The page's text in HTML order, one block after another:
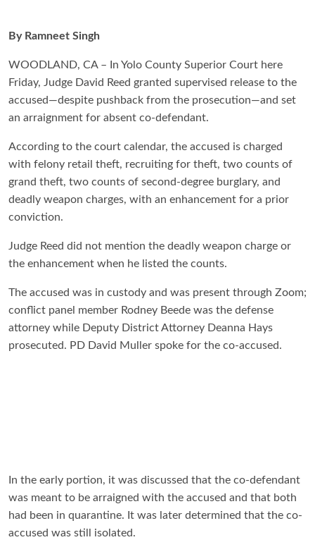
By Ramneet Singh
WOODLAND, CA – In Yolo County Superior Court here
Friday, Judge David Reed granted supervised release to the
accused—despite pushback from the prosecution—and set
an arraignment for absent co-defendant.
According to the court calendar, the accused is charged
with felony retail theft, recruiting for theft, two counts of
grand theft, two counts of second-degree burglary, and
deadly weapon charges, with an enhancement for a prior
conviction.
Judge Reed did not mention the deadly weapon charge or
the enhancement when he listed the counts.
The accused was in custody and was present through Zoom;
conflict panel member Rodney Beede was the defense
attorney while Deputy District Attorney Deanna Hays
prosecuted. PD David Muller spoke for the co-accused.
In the early portion, it was discussed that the co-defendant
was meant to be arraigned with the accused and that both
had been in quarantine. It was later determined that the co-
accused was still isolated.